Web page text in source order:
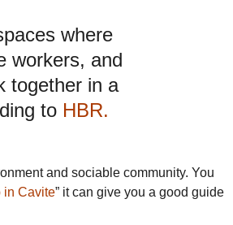
where
workers, and
together in a
to HBR.
and sociable community. You
in Cavite” it can give you a good guide